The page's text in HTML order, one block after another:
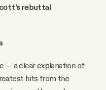
rebuttal
— a clear explanation of
hits from the